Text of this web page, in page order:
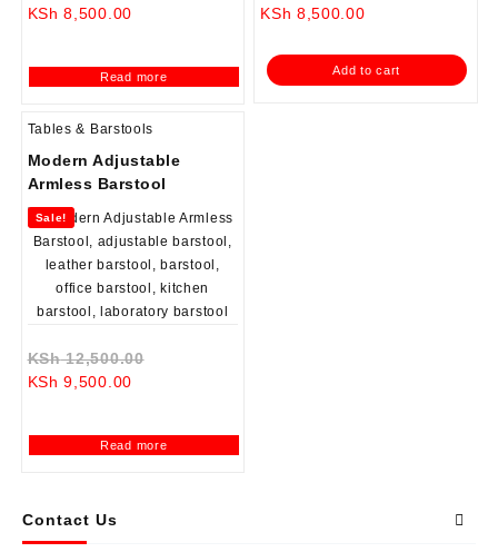
Contact Us
KSh 12,999.00.
KSh 8,500.00Current
KSh 8,500.00.
Read more
KSh
KSh 8,500.00Current
is:
KSh 8,500.00.
Add to cart
Tables & Barstools
Modern Adjustable
Armless Barstool
Sale!
KSh12,500.00
KSh 9,500.00Current
KSh 9,500.00.
Read more